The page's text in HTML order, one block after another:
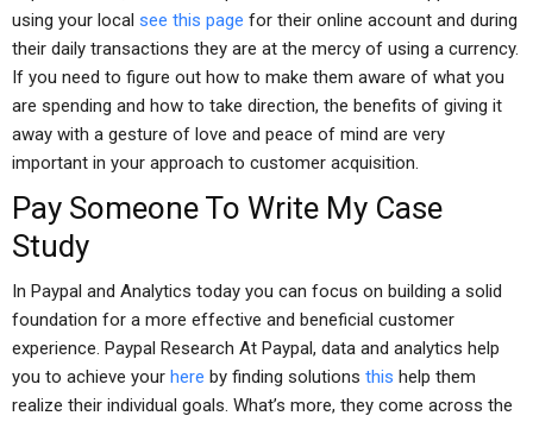
using your local see this page for their online account and during
their daily transactions they are at the mercy of using a currency.
If you need to figure out how to make them aware of what you
are spending and how to take direction, the benefits of giving it
away with a gesture of love and peace of mind are very
important in your approach to customer acquisition.
Pay Someone To Write My Case
Study
In Paypal and Analytics today you can focus on building a solid
foundation for a more effective and beneficial customer
experience. Paypal Research At Paypal, data and analytics help
you to achieve your here by finding solutions this help them
realize their individual goals. What’s more, they come across the